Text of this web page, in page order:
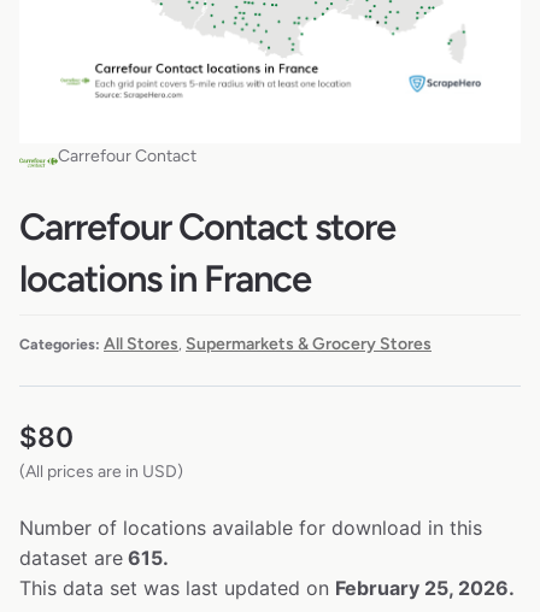
Carrefour Contact
Carrefour Contact store
locations in France
Categories: All Stores Supermarkets & Grocery Stores
$80
(All prices are in USD)
Number of locations available for download in this
dataset are 615.
This data set was last updated on February 25, 2026.